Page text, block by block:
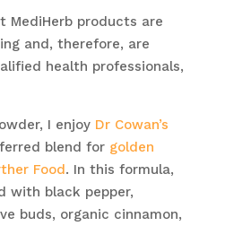
MediHerb products are
and, therefore, are
health professionals,
I enjoy Dr Cowan’s
blend for golden
Food . In this formula,
with black pepper,
buds, organic cinnamon,